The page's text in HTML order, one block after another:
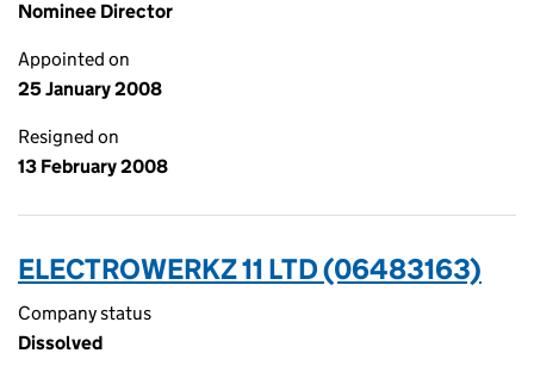
Nominee Director
Appointed on
25 January 2008
Resigned on
13 February 2008
ELECTROWERKZ 11 LTD (06483163)
Company status
Dissolved